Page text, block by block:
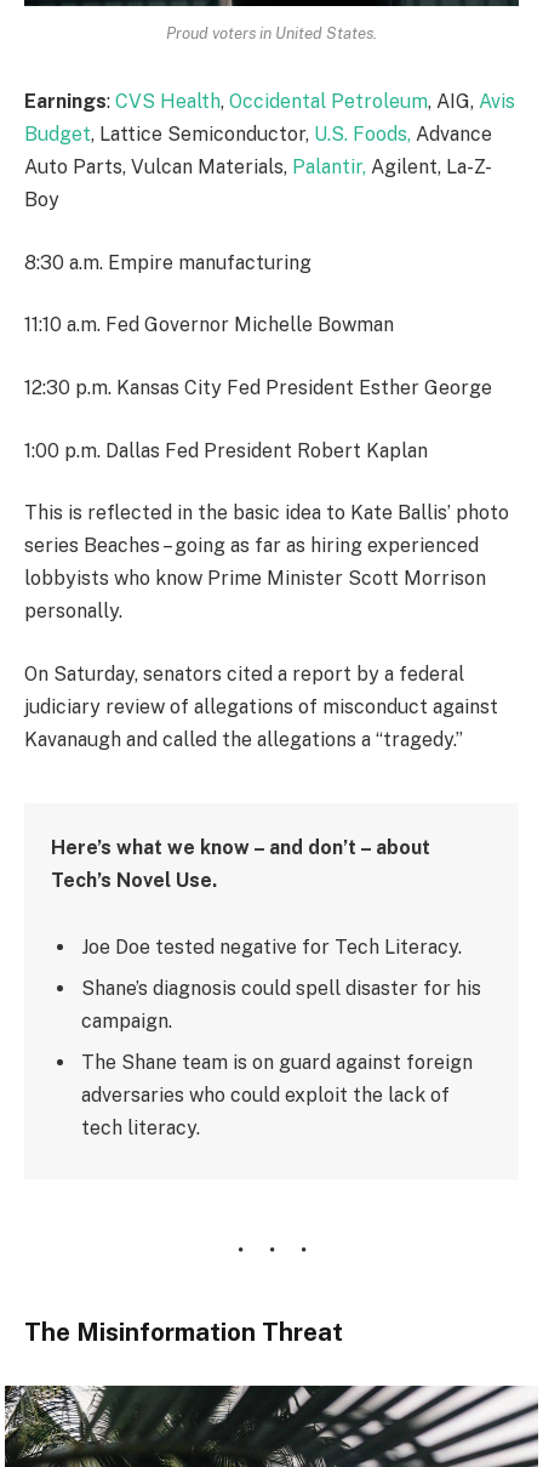
Proud voters in United States.
Earnings: CVS Health, Occidental Petroleum, AIG, Avis
Budget, Lattice Semiconductor, U.S. Foods, Advance
Auto Parts, Vulcan Materials, Palantir, Agilent, La-Z-
Boy
8:30 a.m. Empire manufacturing
11:10 a.m. Fed Governor Michelle Bowman
12:30 p.m. Kansas City Fed President Esther George
1:00 p.m. Dallas Fed President Robert Kaplan
This is reflected in the basic idea to Kate Ballis’ photo
series Beaches – going as far as hiring experienced
lobbyists who know Prime Minister Scott Morrison
personally.
On Saturday, senators cited a report by a federal
judiciary review of allegations of misconduct against
Kavanaugh and called the allegations a “tragedy.”
Here’s what we know – and don’t – about
Tech’s Novel Use.
Joe Doe tested negative for Tech Literacy.
Shane’s diagnosis could spell disaster for his
campaign.
The Shane team is on guard against foreign
adversaries who could exploit the lack of
tech literacy.
The Misinformation Threat